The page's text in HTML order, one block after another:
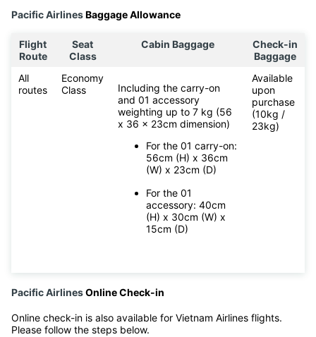
Pacific AirlinesBaggage Allowance
Flight
Route
Seat
Class
Cabin Baggage
Check-in
Baggage
All
routes
Economy
Class
Including the carry-on
and 01 accessory
weighting up to 7 kg (56
x 36 x 23cm dimension)
For the 01 carry-on:
56cm (H) x 36cm
(W) x 23cm (D)
For the 01
accessory: 40cm
(H) x 30cm (W) x
15cm (D)
Available
upon
purchase
(10kg /
23kg)
Pacific AirlinesOnline Check-in
Online check-in is also available for Vietnam Airlines flights.
Please follow the steps below.